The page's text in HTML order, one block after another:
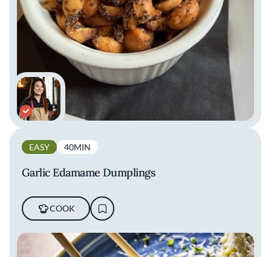
EASY 40MIN
Garlic Edamame Dumplings
COOK